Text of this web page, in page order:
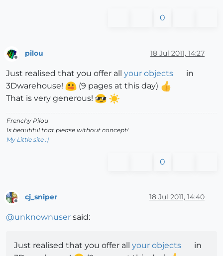
0
Offline
pilou 18 Jul 2011, 14:27
Just realised that you offer all your objects
in
3Dwarehouse!
(9 pages at this day)
That is very generous!
Frenchy Pilou
Is beautiful that please without concept!
My Little site :)
0
cj_sniper 18 Jul 2011, 14:40
@unknownuser said:
Just realised that you offer all your objects
in